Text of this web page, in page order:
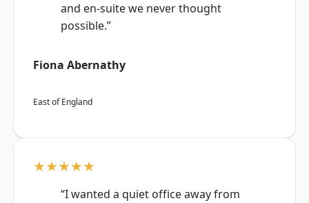
and en-suite we never thought
possible.”
Fiona Abernathy
East of England
★★★★★
“I wanted a quiet office away from